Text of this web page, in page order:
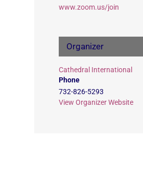
www.zoom.us/join
Organizer
Cathedral International
Phone
732-826-5293
View Organizer Website